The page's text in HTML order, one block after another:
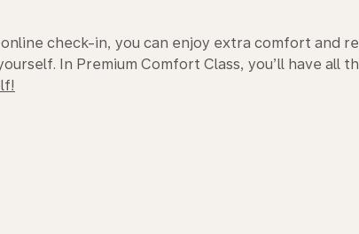
check-in, you can enjoy extra comfort and
In Premium Comfort Class, you’ll have all